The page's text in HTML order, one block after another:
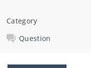
Category
Question